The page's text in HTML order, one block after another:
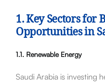
1. Key Sectors for
Opportunities in
1.1. Renewable Energy
Saudi Arabia is investing